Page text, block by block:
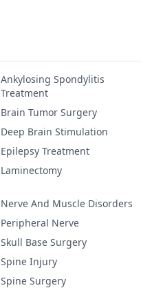
Ankylosing Spondylitis
Treatment
Brain Tumor Surgery
Deep Brain Stimulation
Epilepsy Treatment
Laminectomy
Nerve And Muscle Disorders
Peripheral Nerve
Skull Base Surgery
Spine Injury
Spine Surgery